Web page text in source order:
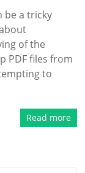
be a tricky
of the
PDF files from
to
Read more